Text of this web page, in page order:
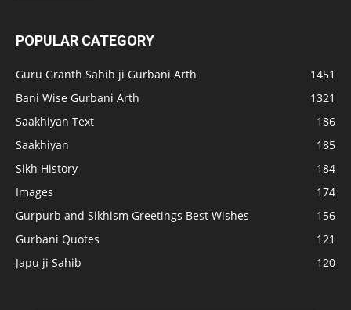
POPULAR CATEGORY
Guru Granth Sahib ji Gurbani Arth
1451
Bani Wise Gurbani Arth
1321
Saakhiyan Text
186
Saakhiyan
185
Sikh History
184
Images
174
Gurpurb and Sikhism Greetings Best Wishes
156
Gurbani Quotes
121
Japu ji Sahib
120